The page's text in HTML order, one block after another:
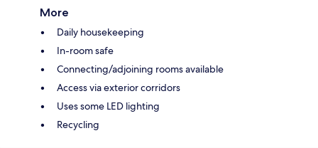
More
Daily housekeeping
In-room safe
Connecting/adjoining rooms available
Access via exterior corridors
Uses some LED lighting
Recycling